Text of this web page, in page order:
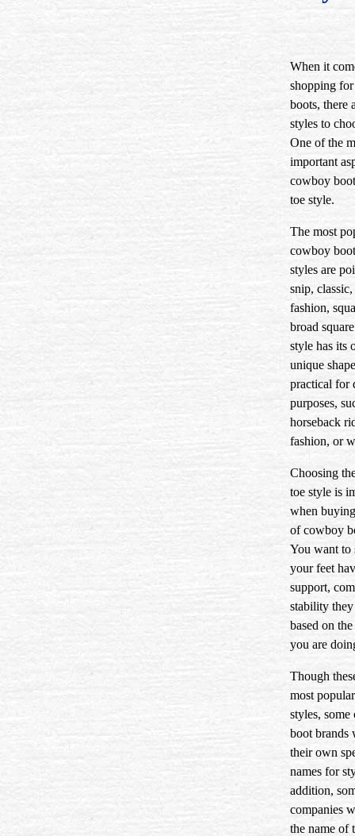
When it
shopping
boots, there
styles to
One of the
important
cowboy
toe style.
The most
cowboy
styles are
snip,
fashion,
broad
style has its
unique
practical for
purposes,
horseback
fashion, or
Choosing
toe style is
when
of cowboy
You want to
your feet
support,
stability they
based on
you are
Though
most
styles,
boot brands
their own
names for
addition,
companies
the name of